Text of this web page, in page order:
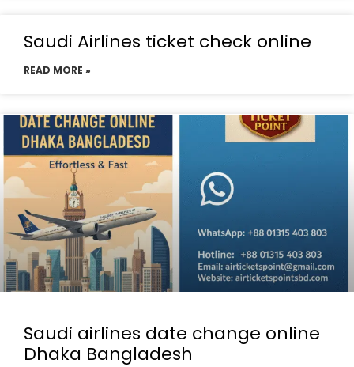
Saudi Airlines ticket check online
READ MORE »
Saudi airlines date change online
Dhaka Bangladesh